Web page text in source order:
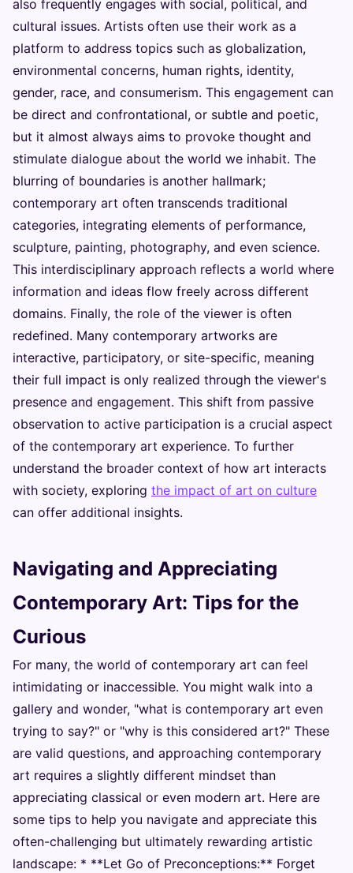
also frequently engages with social, political, and
cultural issues. Artists often use their work as a
platform to address topics such as globalization,
environmental concerns, human rights, identity,
gender, race, and consumerism. This engagement can
be direct and confrontational, or subtle and poetic,
but it almost always aims to provoke thought and
stimulate dialogue about the world we inhabit. The
blurring of boundaries is another hallmark;
contemporary art often transcends traditional
categories, integrating elements of performance,
sculpture, painting, photography, and even science.
This interdisciplinary approach reflects a world where
information and ideas flow freely across different
domains. Finally, the role of the viewer is often
redefined. Many contemporary artworks are
interactive, participatory, or site-specific, meaning
their full impact is only realized through the viewer's
presence and engagement. This shift from passive
observation to active participation is a crucial aspect
of the contemporary art experience. To further
understand the broader context of how art interacts
with society, exploring the impact of art on culture
can offer additional insights.
Navigating and Appreciating
Contemporary Art: Tips for the
Curious
For many, the world of contemporary art can feel
intimidating or inaccessible. You might walk into a
gallery and wonder, "what is contemporary art even
trying to say?" or "why is this considered art?" These
are valid questions, and approaching contemporary
art requires a slightly different mindset than
appreciating classical or even modern art. Here are
some tips to help you navigate and appreciate this
often-challenging but ultimately rewarding artistic
landscape: * **Let Go of Preconceptions:** Forget